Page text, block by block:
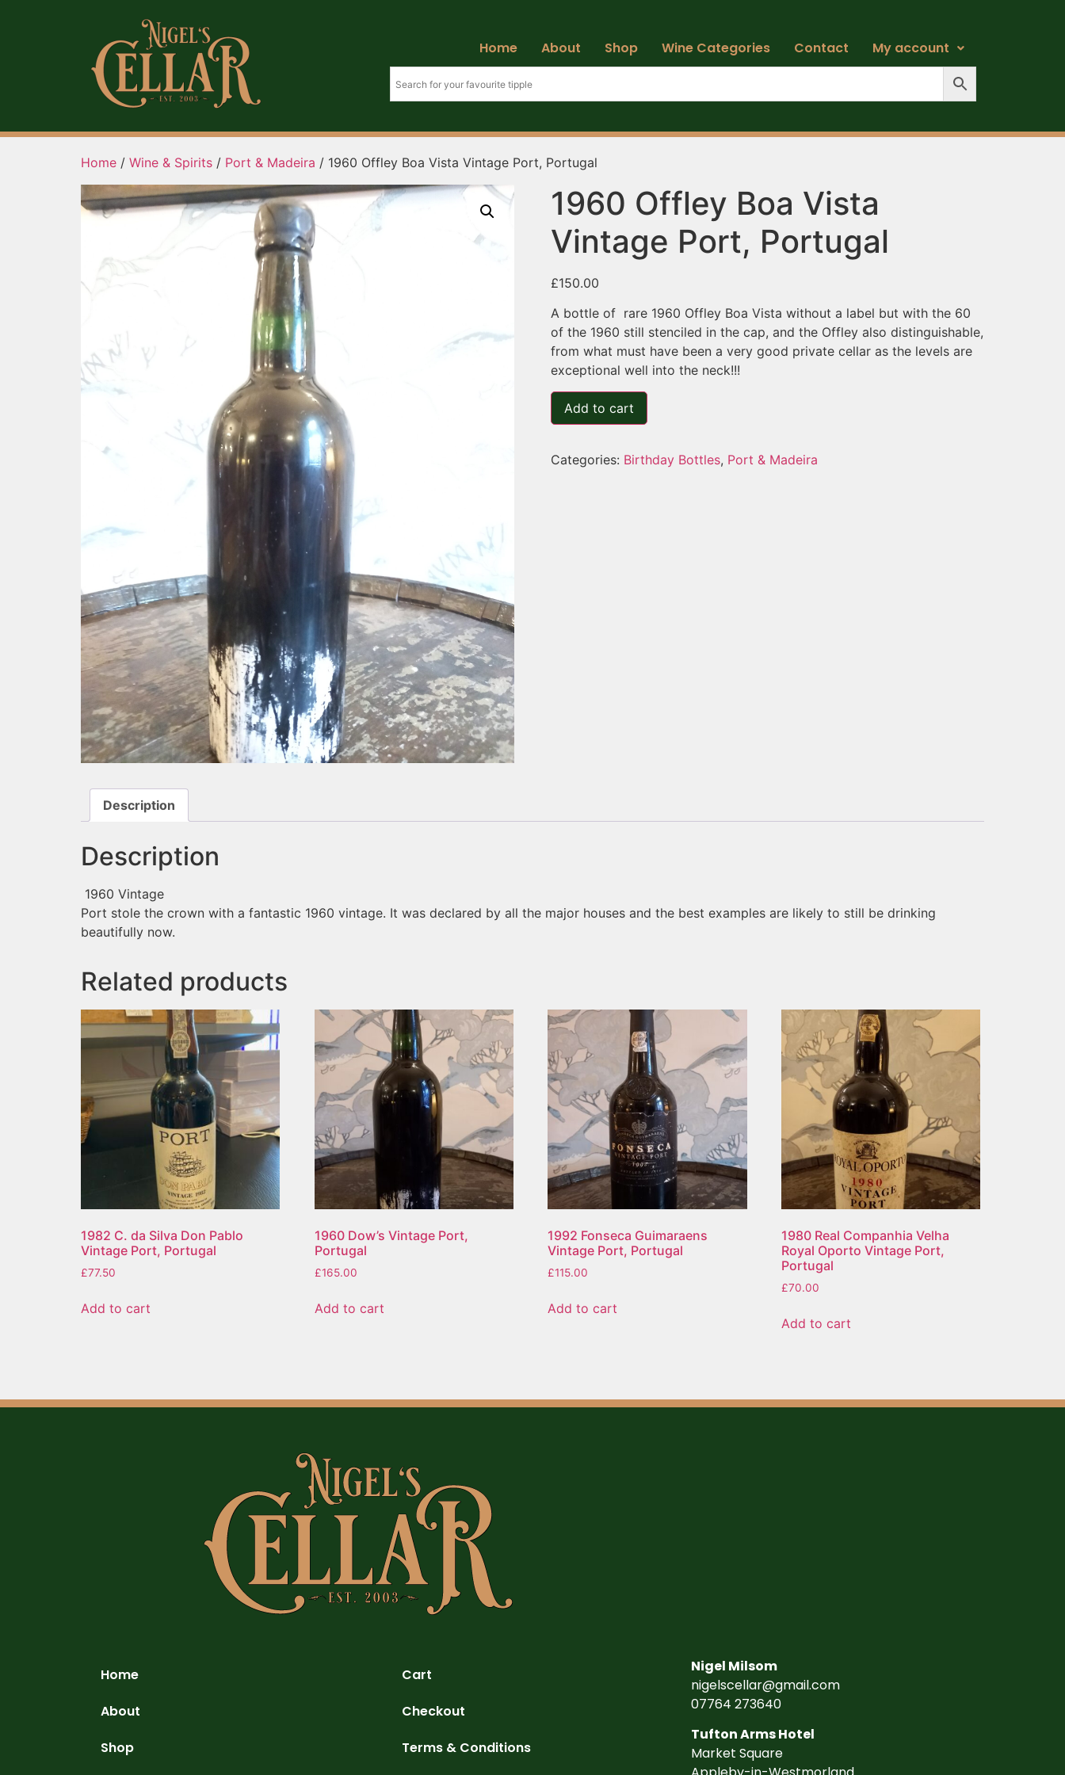
Home About Shop Wine Categories Contact My account
Home / Wine & Spirits / Port & Madeira / 1960 Offley Boa Vista Vintage Port, Portugal
1960 Offley Boa Vista
Vintage Port, Portugal
£150.00
A bottle of rare 1960 Offley Boa Vista without a label but with the 60
of the 1960 still stenciled in the cap, and the Offley also distinguishable,
from what must have been a very good private cellar as the levels are
exceptional well into the neck!!!
Add to cart
Categories: Birthday Bottles, Port & Madeira
Description
Description
1960 Vintage
Port stole the crown with a fantastic 1960 vintage. It was declared by all the major houses and the best examples are likely to still be drinking
beautifully now.
Related products
1982 C. da Silva Don Pablo
Vintage Port, Portugal
£77.50
Add to cart
1960 Dow’s Vintage Port,
Portugal
£165.00
Add to cart
1992 Fonseca Guimaraens
Vintage Port, Portugal
£115.00
Add to cart
1980 Real Companhia Velha
Royal Oporto Vintage Port,
Portugal
£70.00
Add to cart
Home
About
Shop
Cart
Checkout
Terms & Conditions
Nigel Milsom
nigelscellar@gmail.com
07764 273640
Tufton Arms Hotel
Market Square